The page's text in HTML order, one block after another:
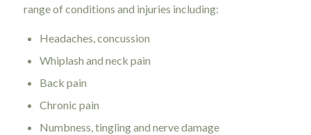
range of conditions and injuries including:
Headaches, concussion
Whiplash and neck pain
Back pain
Chronic pain
Numbness, tingling and nerve damage